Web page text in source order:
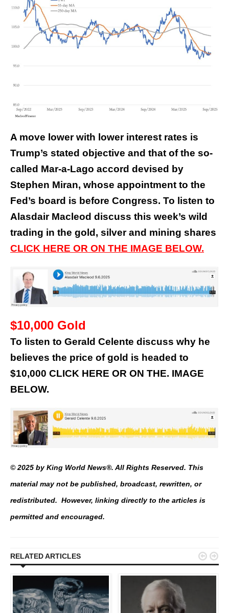
A move lower with lower interest rates is
Trump’s stated objective and that of the so-
called Mar-a-Lago accord devised by
Stephen Miran, whose appointment to the
Fed’s board is before Congress. To listen to
Alasdair Macleod discuss this week’s wild
trading in the gold, silver and mining shares
CLICK HERE OR ON THE IMAGE BELOW.
$10,000 Gold
To listen to Gerald Celente discuss why he
believes the price of gold is headed to
$10,000 CLICK HERE OR ON THE. IMAGE
BELOW.
© 2025 by King World News®. All Rights Reserved. This
material may not be published, broadcast, rewritten, or
redistributed. However, linking directly to the articles is
permitted and encouraged.
RELATED ARTICLES  